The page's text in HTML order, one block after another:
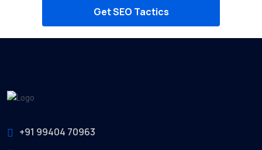
Get SEO Tactics
+91 99404 70963